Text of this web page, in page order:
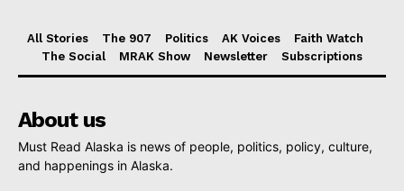
All Stories The 907 Politics AK Voices
Faith Watch
The Social
MRAK Show Newsletter Subscriptions
About us
Must Read Alaska is news of people, politics, policy, culture,
and happenings in Alaska.